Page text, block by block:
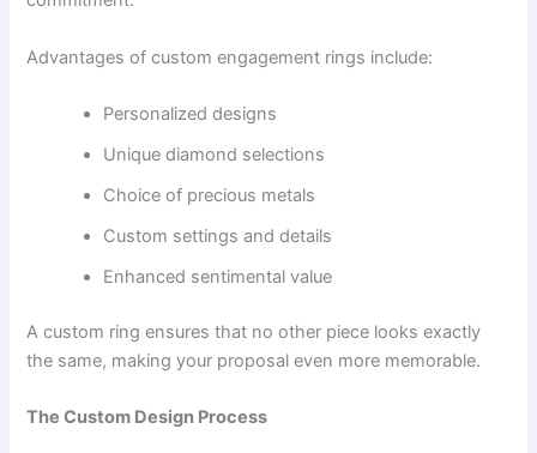
Advantages of custom engagement rings include:
Personalized designs
Unique diamond selections
Choice of precious metals
Custom settings and details
Enhanced sentimental value
A custom ring ensures that no other piece looks exactly
the same, making your proposal even more memorable.
The Custom Design Process